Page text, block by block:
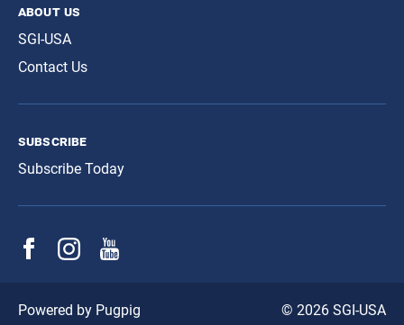
about us
SGI-USA
Contact Us
subscribe
Subscribe Today
© 2026 SGI-USA